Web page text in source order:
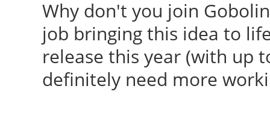
Why don't you join
job bringing this idea to
release this year (with up
definitely need more